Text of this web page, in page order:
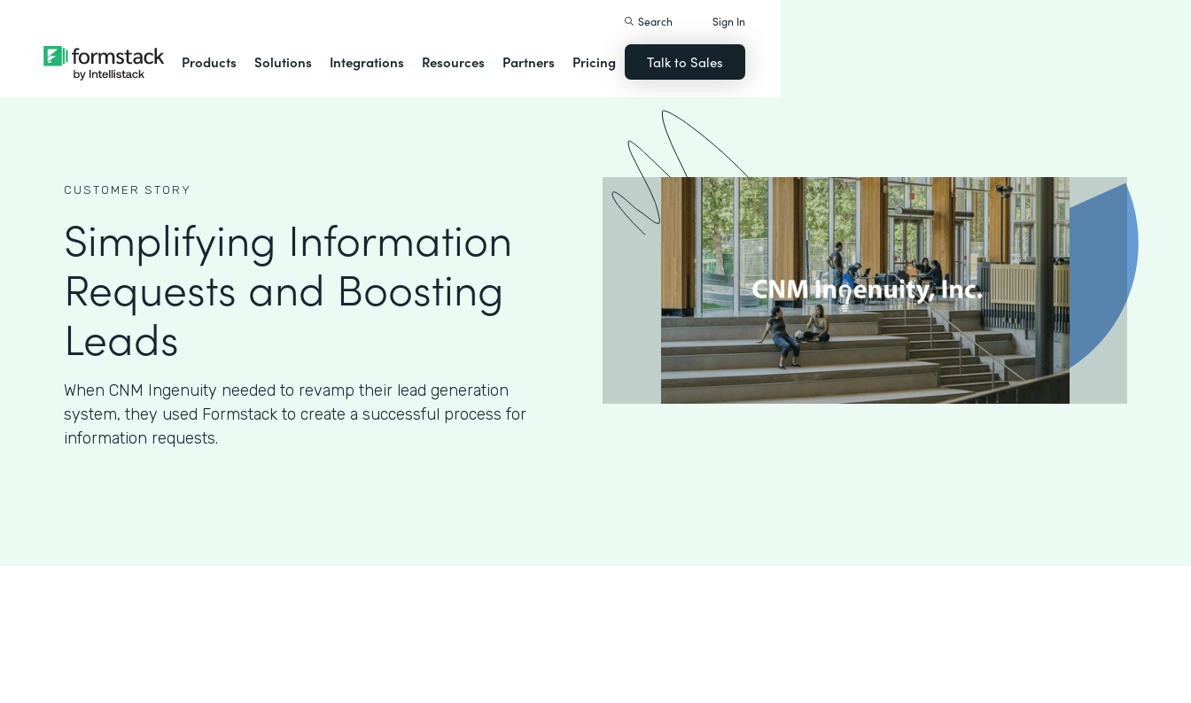
Products Solutions Integrations Resources Partners Pricing
Search Sign In
Talk to Sales
CUSTOMER STORY
Simplifying Information
Requests and Boosting
Leads
When CNM Ingenuity needed to revamp their lead generation
system, they used Formstack to create a successful process for
information requests.